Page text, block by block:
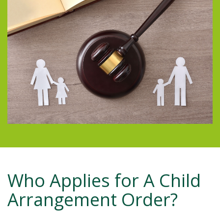
Who Applies for A Child
Arrangement Order?